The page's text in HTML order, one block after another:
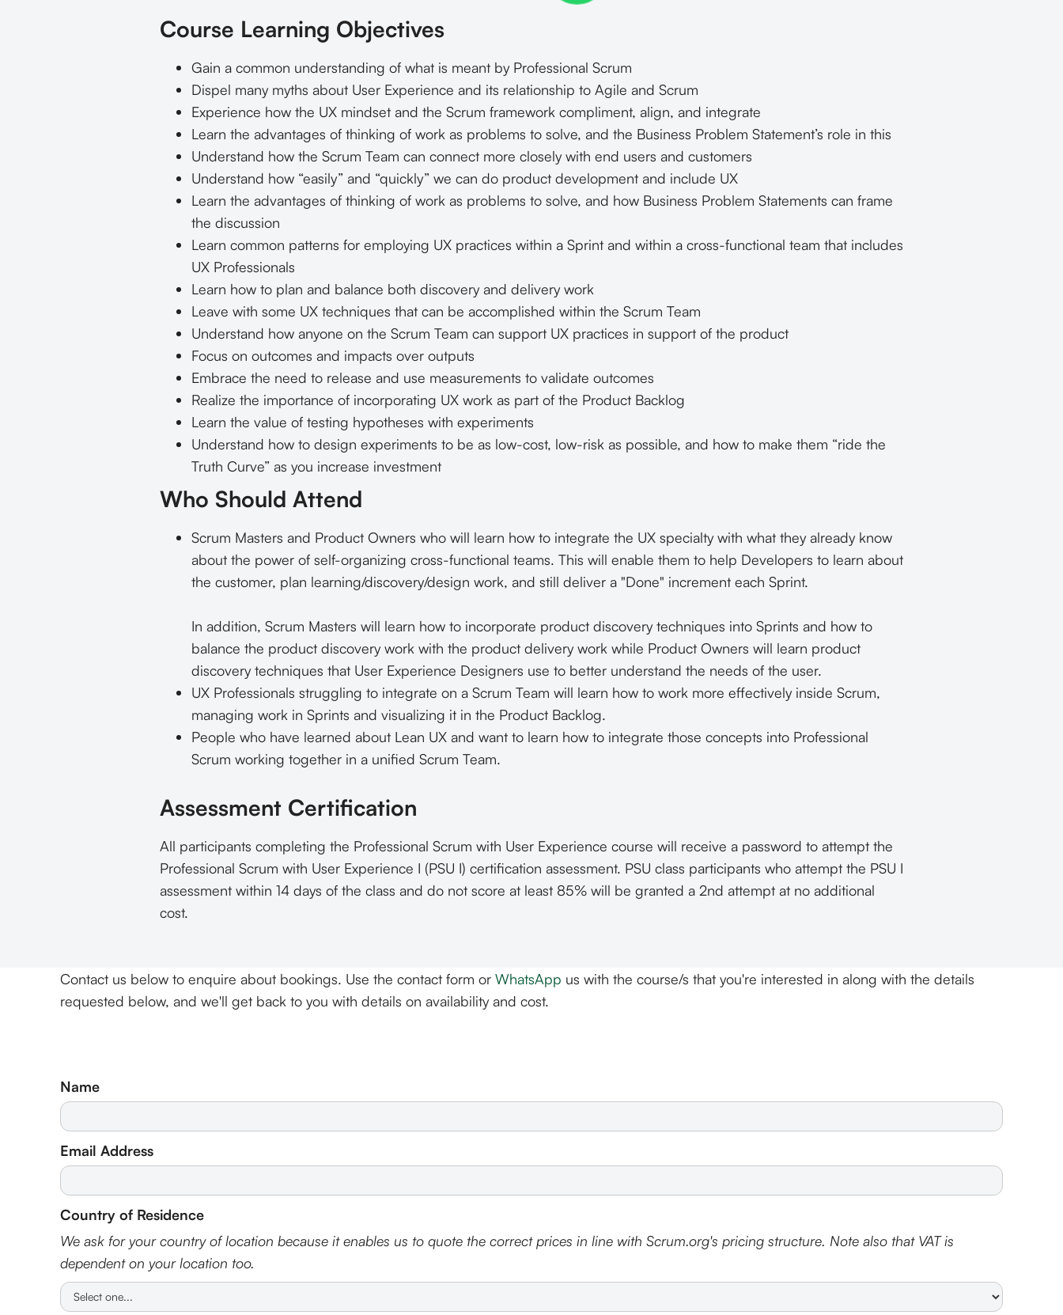
Course Learning Objectives
Gain a common understanding of what is meant by Professional Scrum
Dispel many myths about User Experience and its relationship to Agile and Scrum
Experience how the UX mindset and the Scrum framework compliment, align, and integrate
Learn the advantages of thinking of work as problems to solve, and the Business Problem Statement’s role in this
Understand how the Scrum Team can connect more closely with end users and customers
Understand how “easily” and “quickly” we can do product development and include UX
Learn the advantages of thinking of work as problems to solve, and how Business Problem Statements can frame
the discussion
Learn common patterns for employing UX practices within a Sprint and within a cross-functional team that includes
UX Professionals
Learn how to plan and balance both discovery and delivery work
Leave with some UX techniques that can be accomplished within the Scrum Team
Understand how anyone on the Scrum Team can support UX practices in support of the product
Focus on outcomes and impacts over outputs
Embrace the need to release and use measurements to validate outcomes
Realize the importance of incorporating UX work as part of the Product Backlog
Learn the value of testing hypotheses with experiments
Understand how to design experiments to be as low-cost, low-risk as possible, and how to make them “ride the
Truth Curve” as you increase investment
Who Should Attend
Scrum Masters and Product Owners who will learn how to integrate the UX specialty with what they already know
about the power of self-organizing cross-functional teams. This will enable them to help Developers to learn about
the customer, plan learning/discovery/design work, and still deliver a "Done" increment each Sprint.
In addition, Scrum Masters will learn how to incorporate product discovery techniques into Sprints and how to
balance the product discovery work with the product delivery work while Product Owners will learn product
discovery techniques that User Experience Designers use to better understand the needs of the user.
UX Professionals struggling to integrate on a Scrum Team will learn how to work more effectively inside Scrum,
managing work in Sprints and visualizing it in the Product Backlog.
People who have learned about Lean UX and want to learn how to integrate those concepts into Professional
Scrum working together in a unified Scrum Team.
Assessment Certification
All participants completing the Professional Scrum with User Experience course will receive a password to attempt the
Professional Scrum with User Experience I (PSU I) certification assessment. PSU class participants who attempt the PSU I
assessment within 14 days of the class and do not score at least 85% will be granted a 2nd attempt at no additional
cost.
Contact us below to enquire about bookings. Use the contact form or WhatsApp us with the course/s that you're interested in along with the details
requested below, and we'll get back to you with details on availability and cost.
Name
Email Address
Country of Residence
We ask for your country of location because it enables us to quote the correct prices in line with Scrum.org's pricing structure. Note also that VAT is
dependent on your location too.